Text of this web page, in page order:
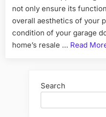
not only ensure its
overall aesthetics of your
condition of your garage
home’s resale … Read
Search